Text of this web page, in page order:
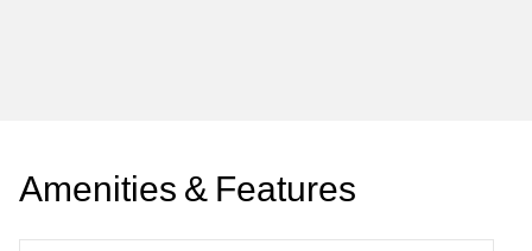
Amenities & Features